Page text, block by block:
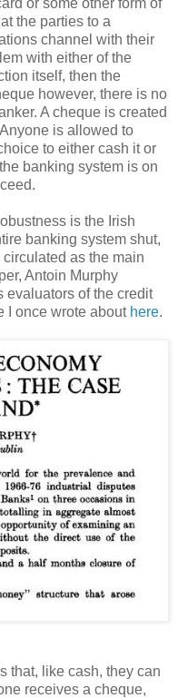
the parties to a
channel with their
with either of the
itself, then the
however, there is no
A cheque is created
is allowed to
to either cash it or
banking system is on
is the Irish
banking system shut,
as the main
Antoin Murphy
evaluators of the credit
I once wrote about here.
that, like cash, they can
receives a cheque,